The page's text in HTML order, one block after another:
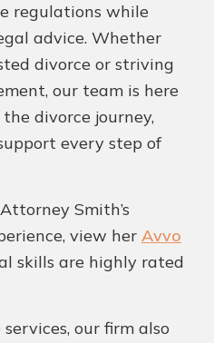
regulations while
advice. Whether
divorce or striving
our team is here
divorce journey,
every step of
Smith’s
view her Avvo
skills are highly rated
our firm also